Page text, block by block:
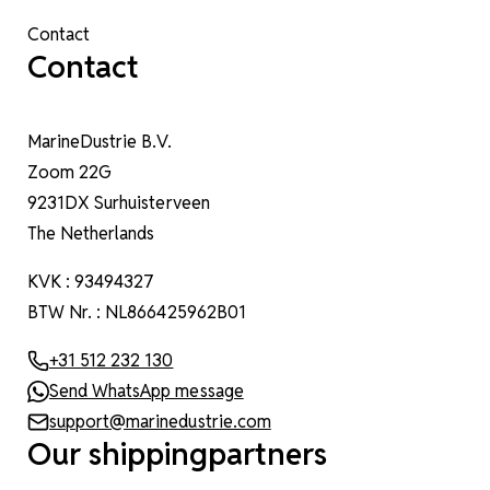
Contact
Contact
MarineDustrie B.V.
Zoom 22G
9231DX Surhuisterveen
The Netherlands
KVK : 93494327
BTW Nr. : NL866425962B01
+31 512 232 130
Send WhatsApp message
support@marinedustrie.com
Our shippingpartners